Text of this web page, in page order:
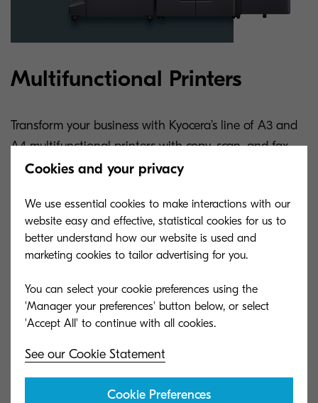
Multifunctional Printers
Transform your business with Kyocera’s line of A3 and
A4 multifunctional printers with copy, scan, and fax
functions.
Learn More
Solutions and services to
benefit your business
Cookies and your privacy
We use essential cookies to make interactions with our
website easy and effective, statistical cookies for us to
better understand how our website is used and
marketing cookies to tailor advertising for you.
You can select your cookie preferences using the
'Manager your preferences' button below, or select
See our Cookie Statement
Cookie Preferences